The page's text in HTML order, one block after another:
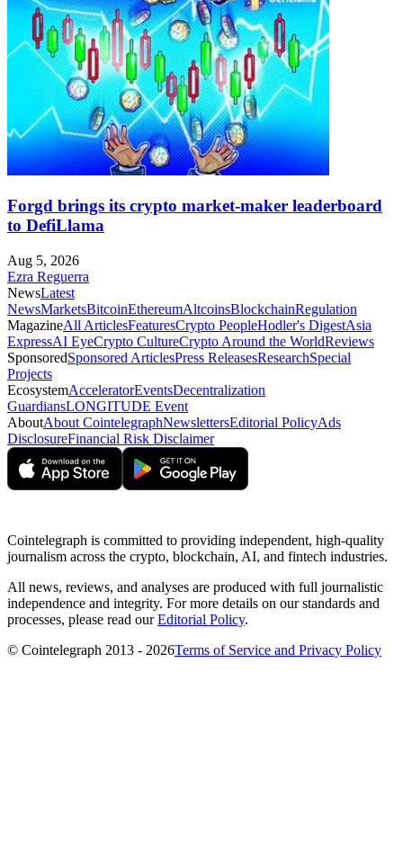
Forgd brings its crypto market-maker leaderboard
to DefiLlama
Aug 5, 2026
Ezra Reguerra
NewsLatest
NewsMarketsBitcoinEthereumAltcoinsBlockchainRegulation
MagazineAll ArticlesFeaturesCrypto PeopleHodler's DigestAsia
ExpressAI EyeCrypto CultureCrypto Around the WorldReviews
SponsoredSponsored ArticlesPress ReleasesResearchSpecial
Projects
EcosystemAcceleratorEventsDecentralization
GuardiansLONGITUDE Event
AboutAbout CointelegraphNewslettersEditorial PolicyAds
DisclosureFinancial Risk Disclaimer
Cointelegraph is committed to providing independent, high-quality
journalism across the crypto, blockchain, AI, and fintech industries.
All news, reviews, and analyses are produced with full journalistic
independence and integrity. For more details on our standards and
processes, please read ourEditorial Policy.
© Cointelegraph 2013 - 2026Terms of Service and Privacy Policy